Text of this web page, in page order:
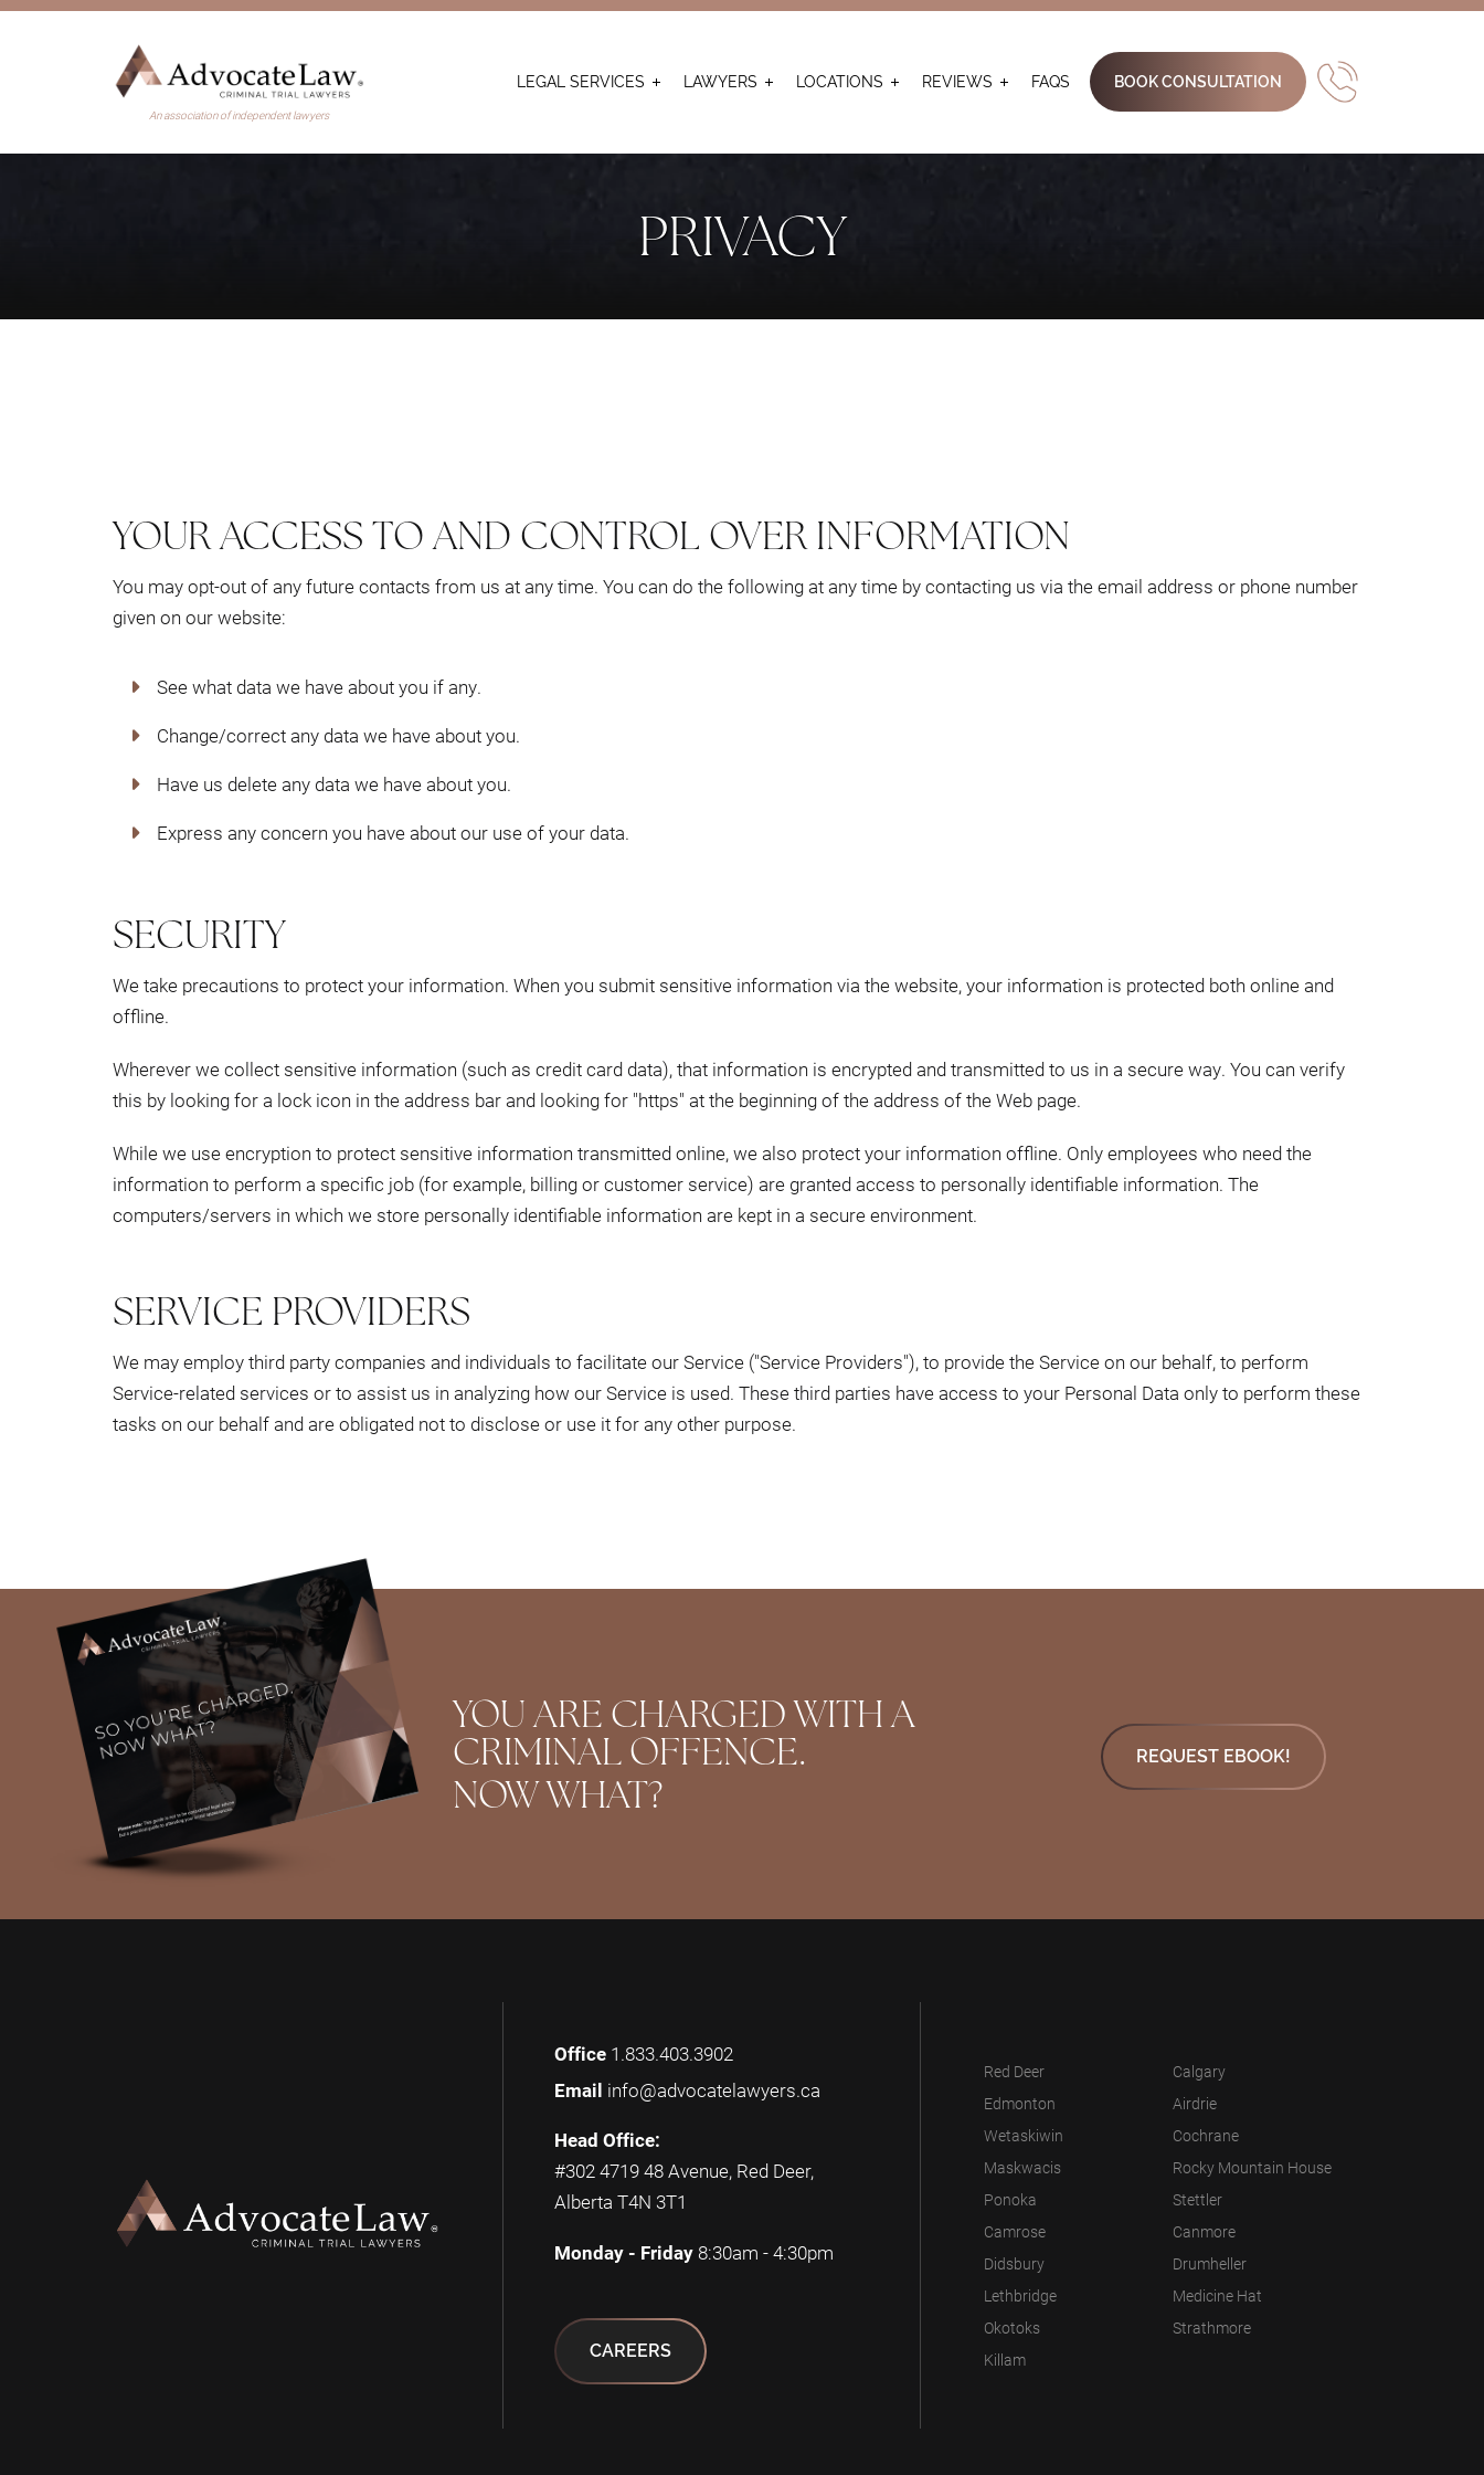
An association of independent lawyers
LEGAL SERVICES LAWYERS LOCATIONS REVIEWS FAQS BOOK CONSULTATION
PRIVACY
YOUR ACCESS TO AND CONTROL OVER INFORMATION
You may opt-out of any future contacts from us at any time. You can do the following at any time by contacting us via the email address or phone number
given on our website:
See what data we have about you if any.
Change/correct any data we have about you.
Have us delete any data we have about you.
Express any concern you have about our use of your data.
SECURITY
We take precautions to protect your information. When you submit sensitive information via the website, your information is protected both online and
offline.
Wherever we collect sensitive information (such as credit card data), that information is encrypted and transmitted to us in a secure way. You can verify
this by looking for a lock icon in the address bar and looking for "https" at the beginning of the address of the Web page.
While we use encryption to protect sensitive information transmitted online, we also protect your information offline. Only employees who need the
information to perform a specific job (for example, billing or customer service) are granted access to personally identifiable information. The
computers/servers in which we store personally identifiable information are kept in a secure environment.
SERVICE PROVIDERS
We may employ third party companies and individuals to facilitate our Service ("Service Providers"), to provide the Service on our behalf, to perform
Service-related services or to assist us in analyzing how our Service is used. These third parties have access to your Personal Data only to perform these
tasks on our behalf and are obligated not to disclose or use it for any other purpose.
YOU ARE CHARGED WITH A
CRIMINAL OFFENCE.
NOW WHAT?
REQUEST EBOOK!
Office 1.833.403.3902
Email info@advocatelawyers.ca
Head Office:
#302 4719 48 Avenue, Red Deer,
Alberta T4N 3T1
Monday - Friday8:30am - 4:30pm
CAREERS
Red Deer
Calgary
Edmonton
Airdrie
Wetaskiwin
Cochrane
Maskwacis
Rocky Mountain House
Ponoka
Stettler
Camrose
Canmore
Didsbury
Drumheller
Lethbridge
Medicine Hat
Okotoks
Strathmore
Killam